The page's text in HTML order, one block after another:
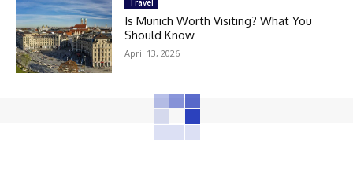
Is Munich Worth Visiting? What You
Should Know
April 13, 2026